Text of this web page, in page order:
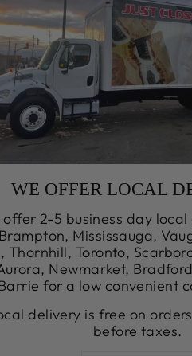
WE OFFER LOCAL
offer 2-5 business day
Mississauga,
Thornhill, Toronto,
Newmarket,
for a low convenient
delivery is free on
before taxes.